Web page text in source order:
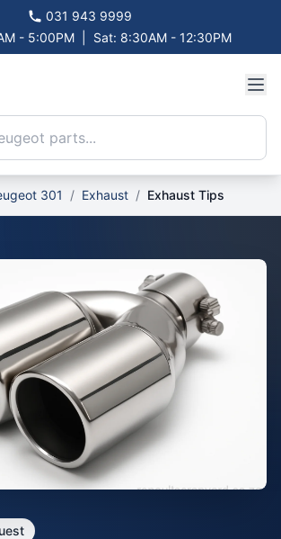
031 943 9999
- 5:00PM
Sat: 8:30AM - 12:30PM
301 / Exhaust / Exhaust Tips